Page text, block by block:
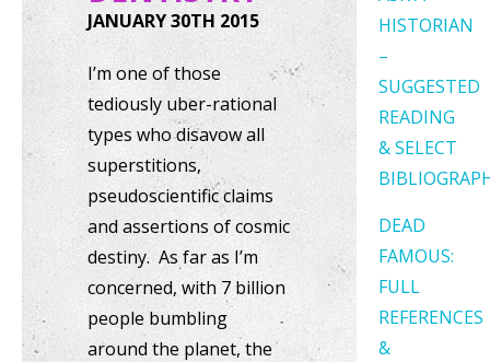
JANUARY 30TH 2015
I’m one of those
tediously uber-rational
types who disavow all
superstitions,
pseudoscientific claims
and assertions of cosmic
destiny. As far as I’m
concerned, with 7 billion
people bumbling
around the planet, the
HISTORIAN
–
SUGGESTED
READING
& SELECT
DEAD
FAMOUS:
FULL
REFERENCES
&